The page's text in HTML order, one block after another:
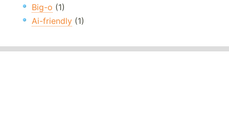
Big-o (1)
Ai-friendly (1)